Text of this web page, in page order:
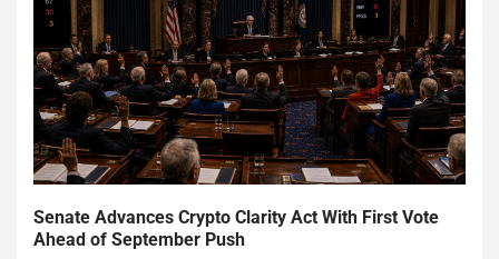
Senate Advances Crypto Clarity Act With First Vote
Ahead of September Push